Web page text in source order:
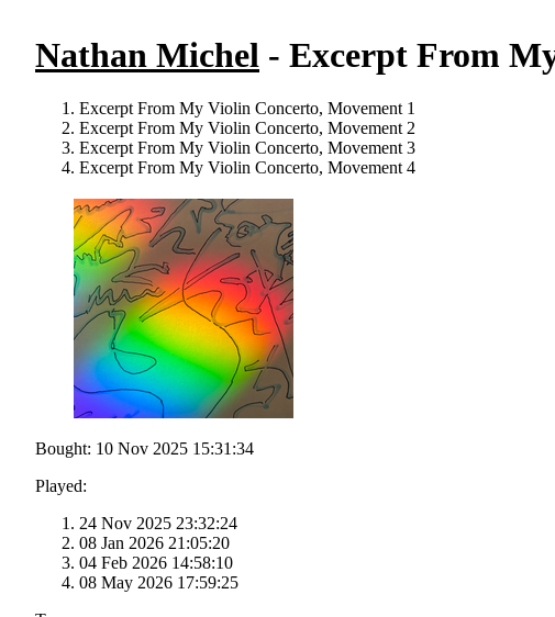
Nathan Michel - Excerpt From
Excerpt From My Violin Concerto, Movement 1
Excerpt From My Violin Concerto, Movement 2
Excerpt From My Violin Concerto, Movement 3
Excerpt From My Violin Concerto, Movement 4
Bought: 10 Nov 2025 15:31:34
Played:
24 Nov 2025 23:32:24
08 Jan 2026 21:05:20
04 Feb 2026 14:58:10
08 May 2026 17:59:25